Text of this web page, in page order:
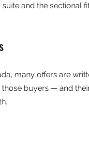
and the sectional
many offers are
buyers — and